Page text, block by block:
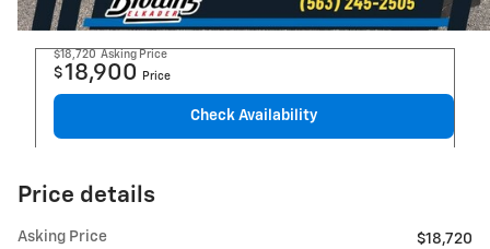
$18,720 Asking Price
$18,900 Price
Check Availability
Price details
Asking Price
$18,720